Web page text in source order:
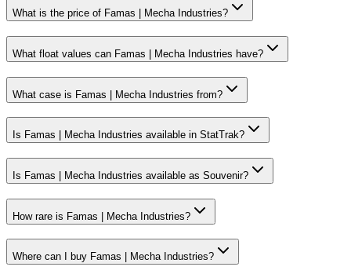
What is the price of Famas | Mecha Industries?
What float values can Famas | Mecha Industries have?
What case is Famas | Mecha Industries from?
Is Famas | Mecha Industries available in StatTrak?
Is Famas | Mecha Industries available as Souvenir?
How rare is Famas | Mecha Industries?
Where can I buy Famas | Mecha Industries?